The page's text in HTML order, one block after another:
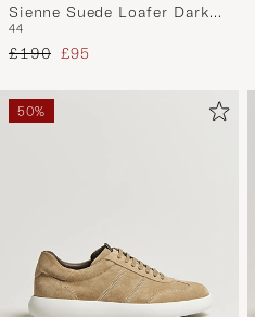
Sienne Suede Loafer Dark
Brown
44
Regular price
£190 Reduced price
£95
50%